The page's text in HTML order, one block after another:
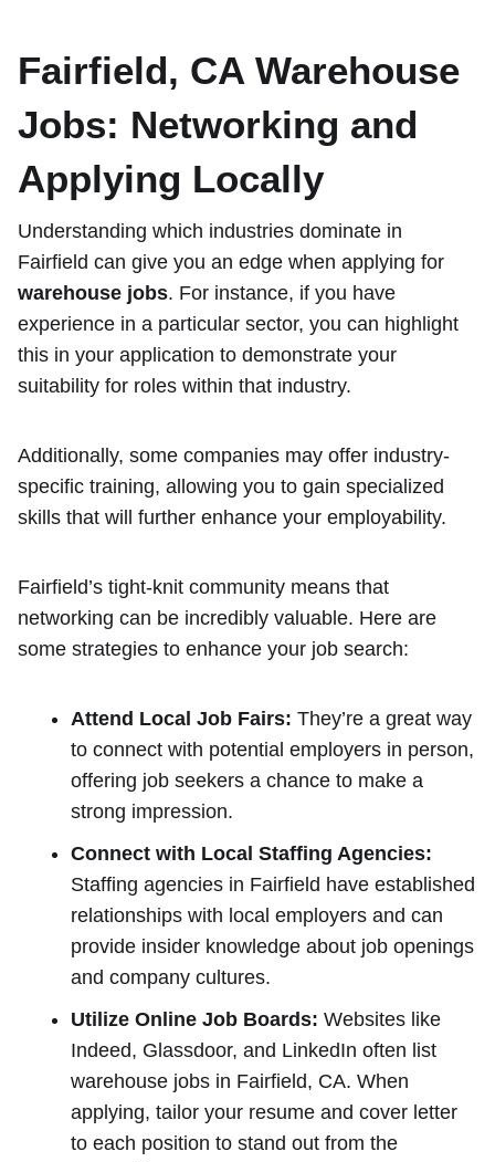
Fairfield, CA Warehouse
Jobs: Networking and
Applying Locally
Understanding which industries dominate in
Fairfield can give you an edge when applying for
warehouse jobs. For instance, if you have
experience in a particular sector, you can highlight
this in your application to demonstrate your
suitability for roles within that industry.
Additionally, some companies may offer industry-
specific training, allowing you to gain specialized
skills that will further enhance your employability.
Fairfield’s tight-knit community means that
networking can be incredibly valuable. Here are
some strategies to enhance your job search:
Attend Local Job Fairs: They’re a great way
to connect with potential employers in person,
offering job seekers a chance to make a
strong impression.
Connect with Local Staffing Agencies:
Staffing agencies in Fairfield have established
relationships with local employers and can
provide insider knowledge about job openings
and company cultures.
Utilize Online Job Boards: Websites like
Indeed, Glassdoor, and LinkedIn often list
warehouse jobs in Fairfield, CA. When
applying, tailor your resume and cover letter
to each position to stand out from the